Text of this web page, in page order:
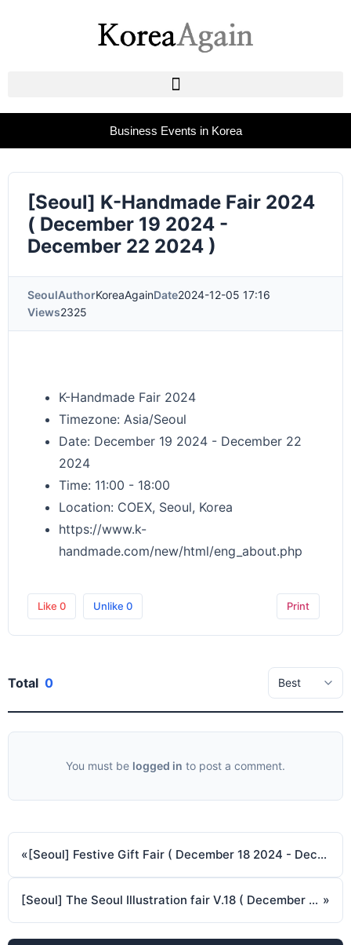
Business Events in Korea
[Seoul] K-Handmade Fair 2024
( December 19 2024 -
December 22 2024 )
SeoulAuthorKoreaAgainDate2024-12-05 17:16
Views2325
K-Handmade Fair 2024
Timezone: Asia/Seoul
Date: December 19 2024 - December 22
2024
Time: 11:00 - 18:00
Location: COEX, Seoul, Korea
https://www.k-
handmade.com/new/html/eng_about.php
Like 0 Unlike 0 Print
Total 0
You must be logged in to post a comment.
« [Seoul] Festive Gift Fair ( December 18 2024 - December 21 2024 )
[Seoul] The Seoul Illustration fair V.18 ( December 26 2024 - December 29 2024 ) »